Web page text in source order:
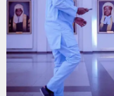
Search